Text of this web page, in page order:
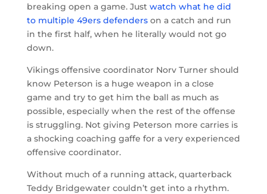
breaking open a game. Just watch what he did
to multiple 49ers defenderson a catch and run
in the first half, when he literally would not go
down.
Vikings offensive coordinator Norv Turner should
know Peterson is a huge weapon in a close
game and try to get him the ball as much as
possible, especially when the rest of the offense
is struggling. Not giving Peterson more carries is
a shocking coaching gaffe for a very experienced
offensive coordinator.
Without much of a running attack, quarterback
Teddy Bridgewater couldn’t get into a rhythm.